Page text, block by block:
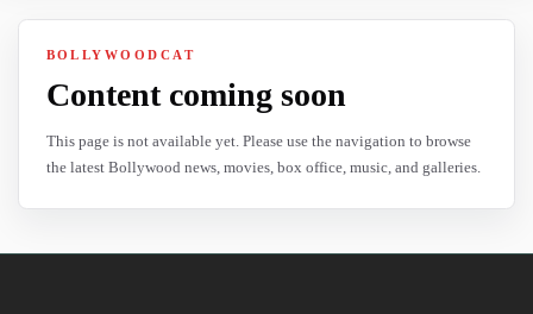
BOLLYWOODCAT
Content coming soon
This page is not available yet. Please use the navigation to browse
the latest Bollywood news, movies, box office, music, and galleries.